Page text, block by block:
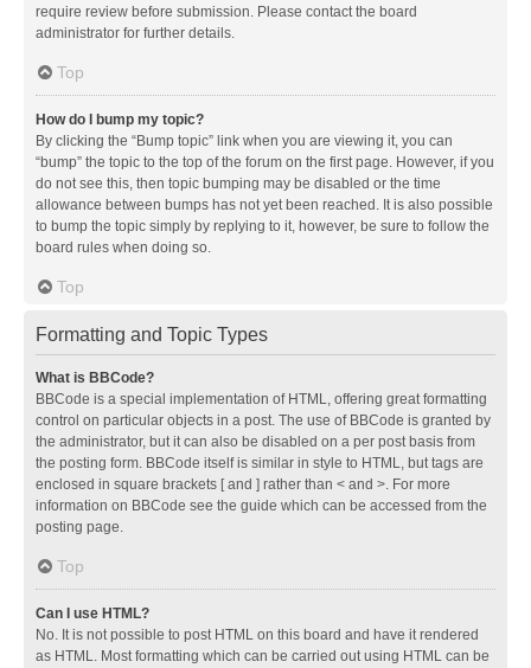
require review before submission. Please contact the board
administrator for further details.
Top
How do I bump my topic?
By clicking the “Bump topic” link when you are viewing it, you can
“bump” the topic to the top of the forum on the first page. However, if you
do not see this, then topic bumping may be disabled or the time
allowance between bumps has not yet been reached. It is also possible
to bump the topic simply by replying to it, however, be sure to follow the
board rules when doing so.
Top
Formatting and Topic Types
What is BBCode?
BBCode is a special implementation of HTML, offering great formatting
control on particular objects in a post. The use of BBCode is granted by
the administrator, but it can also be disabled on a per post basis from
the posting form. BBCode itself is similar in style to HTML, but tags are
enclosed in square brackets [ and ] rather than < and >. For more
information on BBCode see the guide which can be accessed from the
posting page.
Top
Can I use HTML?
No. It is not possible to post HTML on this board and have it rendered
as HTML. Most formatting which can be carried out using HTML can be